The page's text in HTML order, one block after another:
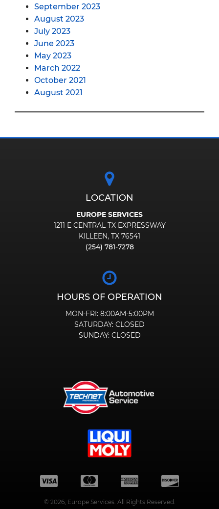
September 2023
August 2023
July 2023
June 2023
May 2023
March 2022
October 2021
August 2021
LOCATION
EUROPE SERVICES
1211 E CENTRAL TX EXPRESSWAY
KILLEEN, TX 76541
(254) 781-7278
HOURS OF OPERATION
MON-FRI: 8:00AM-5:00PM
SATURDAY: CLOSED
SUNDAY:CLOSED
© 2026, Europe Services. All Rights Reserved.